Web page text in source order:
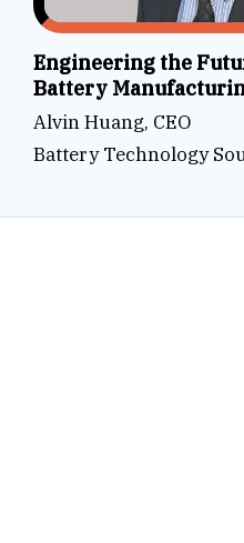
Engineering the
Battery
Alvin Huang, CEO
Battery Technology